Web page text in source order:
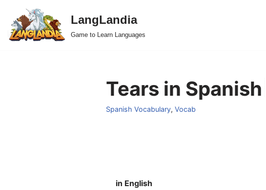
Skip
to
LangLandia
Game to Learn Languages
Tears in
Spanish Vocabulary, Vocab
in English